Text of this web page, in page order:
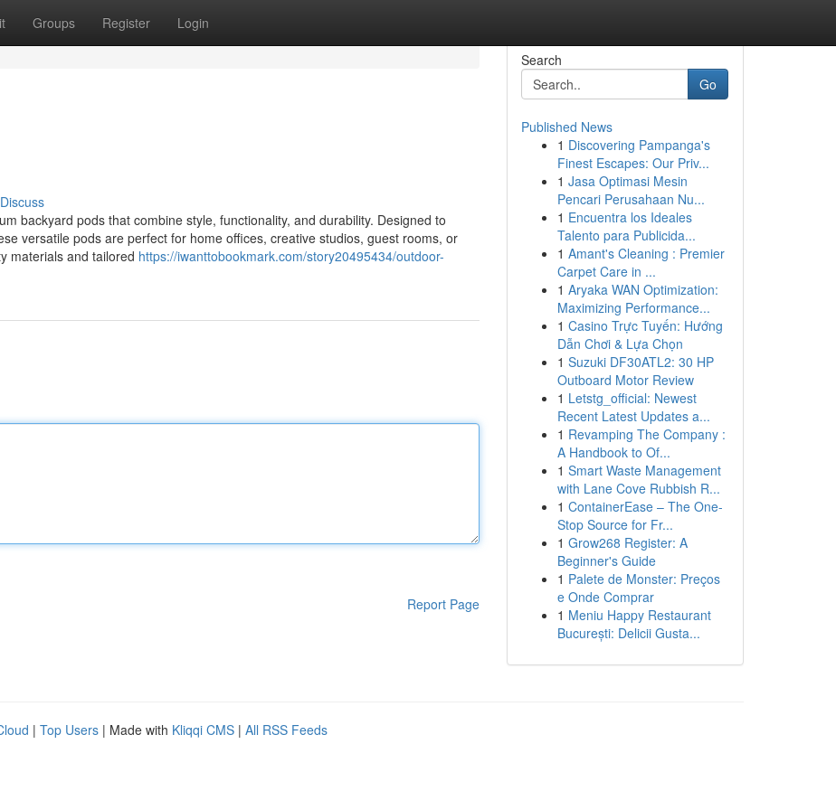
Groups Register Login
Discuss
backyard pods that combine style, functionality, and durability. Designed to
versatile pods are perfect for home offices, creative studios, guest rooms, or
materials and tailored https://iwanttobookmark.com/story20495434/outdoor-
Report Page
Search
Go
Published News
1 Discovering Pampanga's
Finest Escapes: Our Priv...
1 Jasa Optimasi Mesin
Pencari Perusahaan Nu...
1 Encuentra los Ideales
Talento para Publicida...
1 Amant's Cleaning : Premier
Carpet Care in ...
1 Aryaka WAN Optimization:
Maximizing Performance...
1 Casino Trực Tuyến: Hướng
Dẫn Chơi & Lựa Chọn
1 Suzuki DF30ATL2: 30 HP
Outboard Motor Review
1 Letstg_official: Newest
Recent Latest Updates a...
1 Revamping The Company :
A Handbook to Of...
1 Smart Waste Management
with Lane Cove Rubbish R...
1 ContainerEase – The One-
Stop Source for Fr...
1 Grow268 Register: A
Beginner's Guide
1 Palete de Monster: Preços
e Onde Comprar
1 Meniu Happy Restaurant
București: Delicii Gusta...
| Top Users | Made with Kliqqi CMS | All RSS Feeds